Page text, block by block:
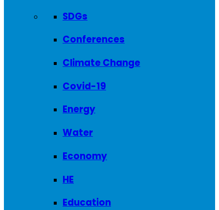
SDGs
Conferences
Climate Change
Covid-19
Energy
Water
Economy
HE
Education